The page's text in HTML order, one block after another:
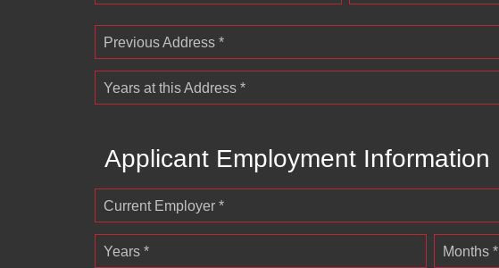
Previous Address *
Years at this Address *
Applicant Employment Information
Current Employer *
Years * Months *